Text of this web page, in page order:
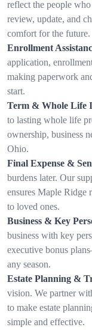
reflect the people
review, update, and
comfort for the future.
Enrollment
application,
making paperwork
start.
Term & Whole Life
to lasting whole life
ownership, business
Ohio.
Final Expense &
burdens later. Our
ensures Maple Ridge
to loved ones.
Business & Key
business with key
executive bonus
any season.
Estate Planning &
vision. We partner
to make estate
simple and effective.